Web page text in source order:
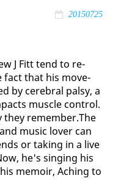
20150725
J Fitt tend to re­
fact that his move­
by cere­bral pal­sy, a
mus­cle con­trol.
re­mem­ber.The
mu­sic lover can
or tak­ing in a live
he's singing his
mem­oir, Aching to